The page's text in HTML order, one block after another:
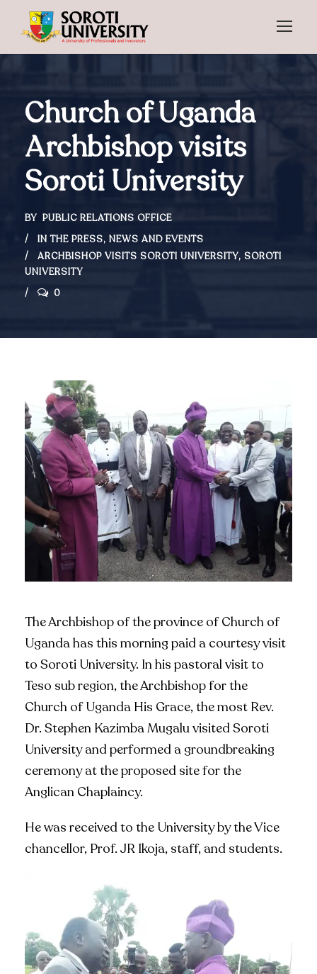
Church of Uganda
Archbishop visits
Soroti University
BY PUBLIC RELATIONS OFFICE
IN THE PRESS, NEWS AND EVENTS
ARCHBISHOP VISITS SOROTI UNIVERSITY, SOROTI
UNIVERSITY
0
The Archbishop of the province of Church of
Uganda has this morning paid a courtesy visit
to Soroti University. In his pastoral visit to
Teso sub region, the Archbishop for the
Church of Uganda His Grace, the most Rev.
Dr. Stephen Kazimba Mugalu visited Soroti
University and performed a groundbreaking
ceremony at the proposed site for the
Anglican Chaplaincy.
He was received to the University by the Vice
chancellor, Prof. JR Ikoja, staff, and students.